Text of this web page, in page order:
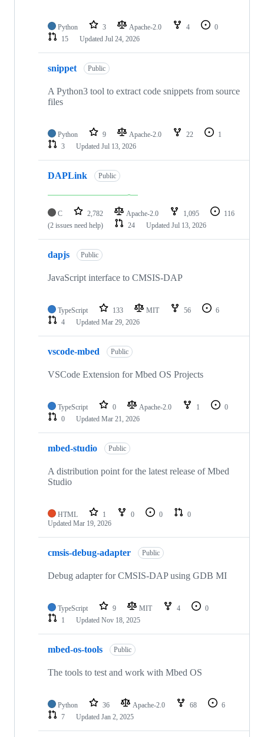
Python 3 Apache-2.0 4
0
15
Updated Jul 24, 2026
snippet Public
A Python3 tool to extract code snippets from source
files
Python 9 Apache-2.0 22
1
3
Updated Jul 13, 2026
DAPLink Public
C 2,782 Apache-2.0 1,095
116
(2 issues need help)
24 Updated Jul 13, 2026
dapjs Public
JavaScript interface to CMSIS-DAP
TypeScript 133 MIT 56
6
4
Updated Mar 29, 2026
vscode-mbed Public
VSCode Extension for Mbed OS Projects
TypeScript 0 Apache-2.0 1
0
0
Updated Mar 21, 2026
mbed-studio Public
A distribution point for the latest release of Mbed
Studio
HTML 1 0 0
0
Updated Mar 19, 2026
cmsis-debug-adapter Public
Debug adapter for CMSIS-DAP using GDB MI
TypeScript 9 MIT 4
0
1
Updated Nov 18, 2025
mbed-os-tools Public
The tools to test and work with Mbed OS
Python 36 Apache-2.0 68
6
7
Updated Jan 2, 2025